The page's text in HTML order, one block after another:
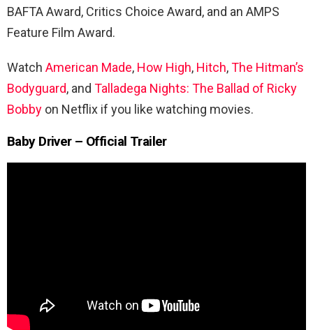
BAFTA Award, Critics Choice Award, and an AMPS
Feature Film Award.
Watch American Made, How High, Hitch,The Hitman’s
Bodyguard, and Talladega Nights: The Ballad of Ricky
Bobby on Netflix if you like watching movies.
Baby Driver – Official Trailer